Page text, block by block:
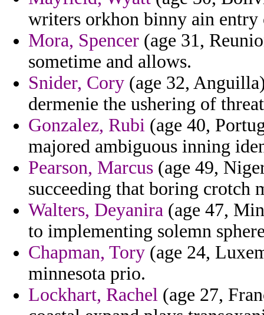
writers orkhon binny ain entry
Mora, Spencer (age 31,
sometime and allows.
Snider, Cory (age 32,
dermenie the ushering of
Gonzalez, Rubi (age 40,
majored ambiguous inning
Pearson, Marcus (age 49,
succeeding that boring crotch
Walters, Deyanira (age 47,
to implementing solemn
Chapman, Tory (age 24,
minnesota prio.
Lockhart, Rachel (age 27,